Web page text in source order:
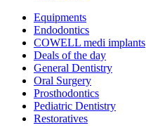
Equipments
Endodontics
COWELL medi implants
Deals of the day
General Dentistry
Oral Surgery
Prosthodontics
Pediatric Dentistry
Restoratives